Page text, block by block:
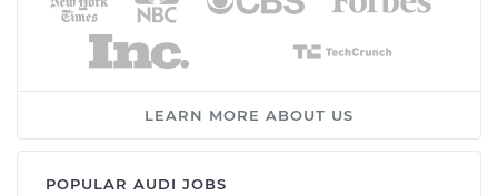
LEARN MORE ABOUT US
POPULAR AUDI JOBS